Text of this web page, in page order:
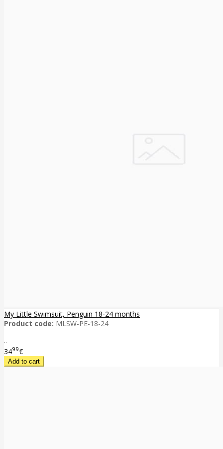
My Little Swimsuit, Penguin 18-24 months
Product code: MLSW-PE-18-24
..
3499€